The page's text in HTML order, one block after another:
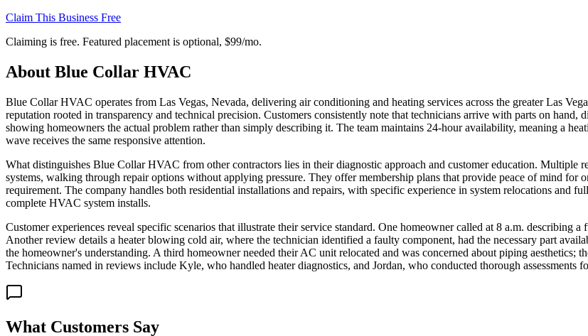
Claim This Business Free
Claiming is free. Featured placement is optional, $99/mo.
About Blue Collar HVAC
Blue Collar HVAC operates from Las Vegas, Nevada, delivering air conditioning and heating services across the greater Las
reputation rooted in transparency and technical precision. Customers consistently note that technicians arrive with parts on
showing homeowners the actual problem rather than simply describing it. The team maintains 24-hour availability, meaning a
wave receives the same responsive attention.
What distinguishes Blue Collar HVAC from other contractors lies in their diagnostic approach and customer education. Multiple
systems, walking through repair options without applying pressure. They offer membership plans that provide peace of mind for
requirement. The company handles both residential installations and repairs, with specific experience in system relocations and
complete HVAC system installs.
Customer experiences reveal specific scenarios that illustrate their service standard. One homeowner called at 8 a.m. describing
Another review details a heater blowing cold air, where the technician identified a faulty component, had the necessary part
the homeowner's understanding. A third homeowner needed their AC unit relocated and was concerned about piping aesthetics;
Technicians named in reviews include Kyle, who handled heater diagnostics, and Jordan, who conducted thorough assessments
What Customers Say